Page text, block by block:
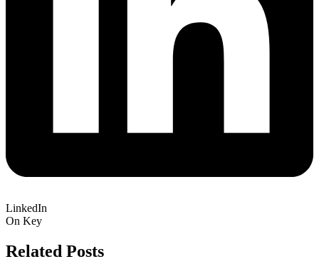
LinkedIn
On Key
Related Posts